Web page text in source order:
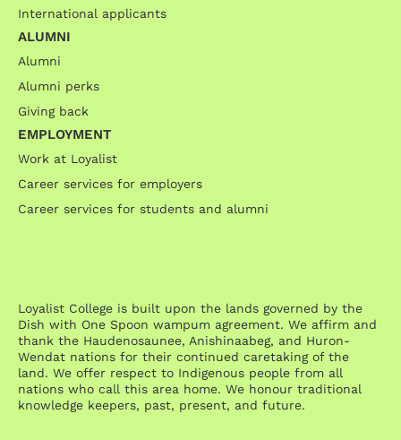
International applicants
ALUMNI
Alumni
Alumni perks
Giving back
EMPLOYMENT
Work at Loyalist
Career services for employers
Career services for students and alumni
Loyalist College is built upon the lands governed by the
Dish with One Spoon wampum agreement. We affirm and
thank the Haudenosaunee, Anishinaabeg, and Huron-
Wendat nations for their continued caretaking of the
land. We offer respect to Indigenous people from all
nations who call this area home. We honour traditional
knowledge keepers, past, present, and future.